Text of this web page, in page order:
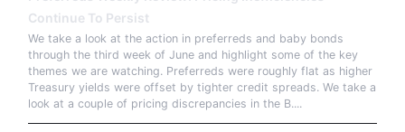
Continue To Persist
We take a look at the action in preferreds and baby bonds
through the third week of June and highlight some of the key
themes we are watching. Preferreds were roughly flat as higher
Treasury yields were offset by tighter credit spreads. We take a
look at a couple of pricing discrepancies in the B....